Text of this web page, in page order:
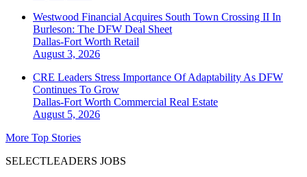
Westwood Financial Acquires South Town Crossing II In
Burleson: The DFW Deal Sheet
Dallas-Fort Worth Retail
August 3, 2026
CRE Leaders Stress Importance Of Adaptability As DFW
Continues To Grow
Dallas-Fort Worth Commercial Real Estate
August 5, 2026
More Top Stories
SELECTLEADERS JOBS